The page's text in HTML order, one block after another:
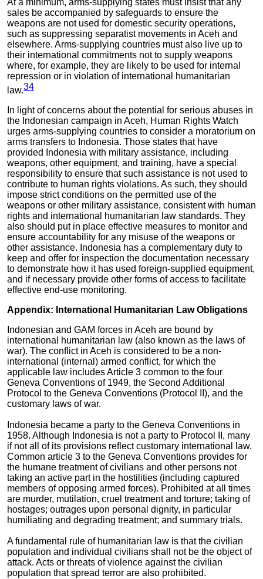
sales be accompanied by safeguards to ensure the
weapons are not used for domestic security operations,
such as suppressing separatist movements in Aceh and
elsewhere. Arms-supplying countries must also live up to
their international commitments not to supply weapons
where, for example, they are likely to be used for internal
repression or in violation of international humanitarian
law.34
In light of concerns about the potential for serious abuses in
the Indonesian campaign in Aceh, Human Rights Watch
urges arms-supplying countries to consider a moratorium on
arms transfers to Indonesia. Those states that have
provided Indonesia with military assistance, including
weapons, other equipment, and training, have a special
responsibility to ensure that such assistance is not used to
contribute to human rights violations. As such, they should
impose strict conditions on the permitted use of the
weapons or other military assistance, consistent with human
rights and international humanitarian law standards. They
also should put in place effective measures to monitor and
ensure accountability for any misuse of the weapons or
other assistance. Indonesia has a complementary duty to
keep and offer for inspection the documentation necessary
to demonstrate how it has used foreign-supplied equipment,
and if necessary provide other forms of access to facilitate
effective end-use monitoring.
Appendix: International Humanitarian Law Obligations
Indonesian and GAM forces in Aceh are bound by
international humanitarian law (also known as the laws of
war). The conflict in Aceh is considered to be a non-
international (internal) armed conflict, for which the
applicable law includes Article 3 common to the four
Geneva Conventions of 1949, the Second Additional
Protocol to the Geneva Conventions (Protocol II), and the
customary laws of war.
Indonesia became a party to the Geneva Conventions in
1958. Although Indonesia is not a party to Protocol II, many
if not all of its provisions reflect customary international law.
Common article 3 to the Geneva Conventions provides for
the humane treatment of civilians and other persons not
taking an active part in the hostilities (including captured
members of opposing armed forces). Prohibited at all times
are murder, mutilation, cruel treatment and torture; taking of
hostages; outrages upon personal dignity, in particular
humiliating and degrading treatment; and summary trials.
A fundamental rule of humanitarian law is that the civilian
population and individual civilians shall not be the object of
attack. Acts or threats of violence against the civilian
population that spread terror are also prohibited.